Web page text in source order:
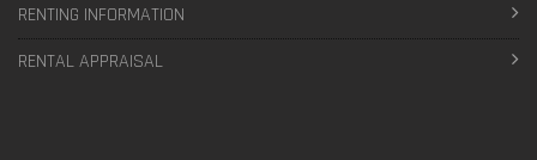
RENTING INFORMATION
RENTAL APPRAISAL